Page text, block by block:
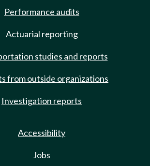
Performance audits
Actuarial reporting
studies and reports
from outside organizations
Investigation reports
Accessibility
Jobs